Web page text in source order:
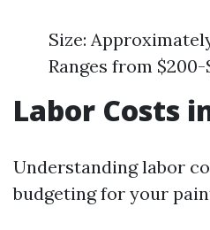
Size:
Ranges from $200-
Labor Costs
Understanding labor
budgeting for your